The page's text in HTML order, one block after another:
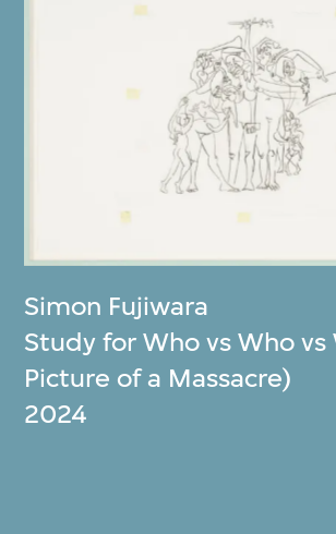
Simon Fujiwara
Study for Who vs Who vs
Picture of a Massacre)
2024